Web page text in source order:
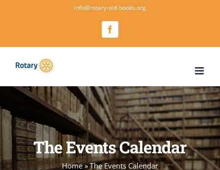
info@rotary-old-books.org
The Events Calendar
Home»The Events Calendar